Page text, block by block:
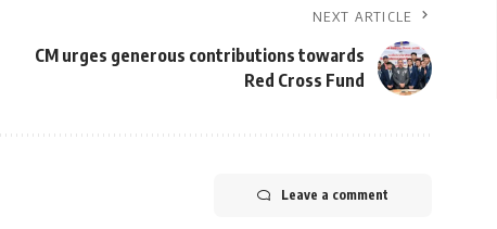
NEXT ARTICLE
CM urges generous contributions towards
Red Cross Fund
Leave a comment